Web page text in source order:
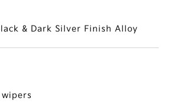
& Dark Silver Finish Alloy